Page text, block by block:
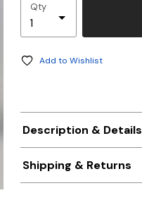
Qty
Add to Wishlist
Description & Details
Shipping & Returns